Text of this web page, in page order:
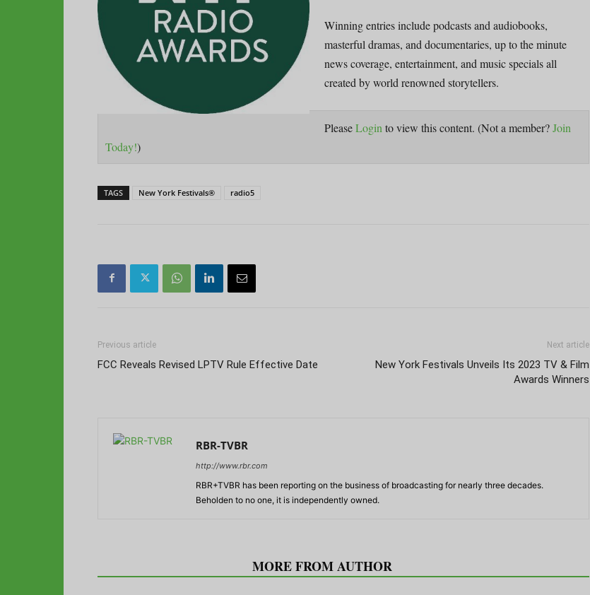
Winning entries include podcasts and audiobooks,
masterful dramas, and documentaries, up to the minute
news coverage, entertainment, and music specials all
created by world renowned storytellers.
PleaseLogin to view this content. (Not a member?Join
Today!)
TAGS New York Festivals® radio5
Previous article
FCC Reveals Revised LPTV Rule Effective Date
Next article
New York Festivals Unveils Its 2023 TV & Film
Awards Winners
RBR-TVBR
http://www.rbr.com
RBR+TVBR has been reporting on the business of broadcasting for nearly three decades.
Beholden to no one, it is independently owned.
MORE FROM AUTHOR